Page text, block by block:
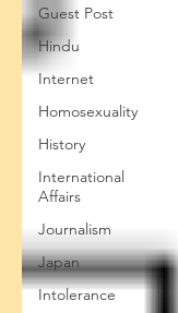
Guest Post
Hindu
Internet
Homosexuality
History
International
Affairs
Journalism
Japan
Intolerance